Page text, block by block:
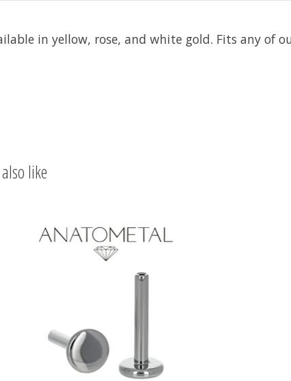
in yellow, rose, and white gold. Fits any of
like